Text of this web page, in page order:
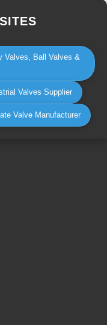
Valves, Ball Valves &
Valves Supplier
Valve Manufacturer